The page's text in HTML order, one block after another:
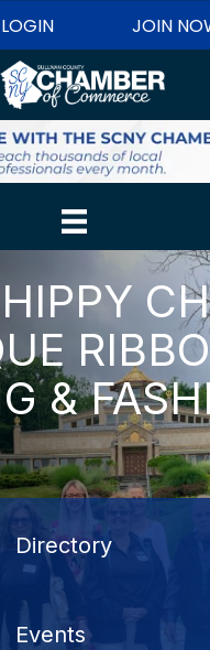
JOIN
&
Directory
Directory
Events